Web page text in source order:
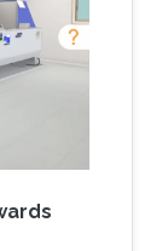
shores of
like